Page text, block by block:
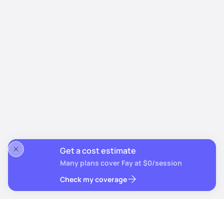
Get a cost estimate
Many plans cover Fay at $0/session
Check my coverage